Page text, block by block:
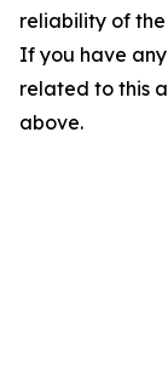
reliability of
If you have
related to this
above.